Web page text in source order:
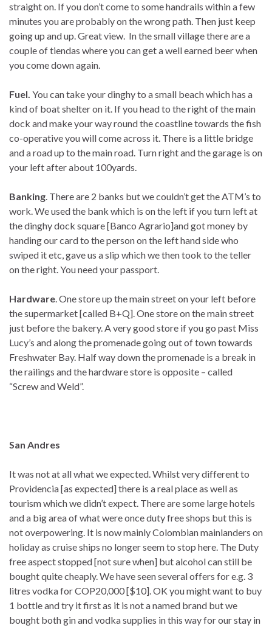
straight on. If you don’t come to some handrails within a few
minutes you are probably on the wrong path. Then just keep
going up and up. Great view. In the small village there are a
couple of tiendas where you can get a well earned beer when
you come down again.
Fuel. You can take your dinghy to a small beach which has a
kind of boat shelter on it. If you head to the right of the main
dock and make your way round the coastline towards the fish
co-operative you will come across it. There is a little bridge
and a road up to the main road. Turn right and the garage is on
your left after about 100yards.
Banking. There are 2 banks but we couldn’t get the ATM’s to
work. We used the bank which is on the left if you turn left at
the dinghy dock square [Banco Agrario]and got money by
handing our card to the person on the left hand side who
swiped it etc, gave us a slip which we then took to the teller
on the right. You need your passport.
Hardware. One store up the main street on your left before
the supermarket [called B+Q]. One store on the main street
just before the bakery. A very good store if you go past Miss
Lucy’s and along the promenade going out of town towards
Freshwater Bay. Half way down the promenade is a break in
the railings and the hardware store is opposite – called
“Screw and Weld”.
San Andres
It was not at all what we expected. Whilst very different to
Providencia [as expected] there is a real place as well as
tourism which we didn’t expect. There are some large hotels
and a big area of what were once duty free shops but this is
not overpowering. It is now mainly Colombian mainlanders on
holiday as cruise ships no longer seem to stop here. The Duty
free aspect stopped [not sure when] but alcohol can still be
bought quite cheaply. We have seen several offers for e.g. 3
litres vodka for COP20,000 [$10]. OK you might want to buy
1 bottle and try it first as it is not a named brand but we
bought both gin and vodka supplies in this way for our stay in